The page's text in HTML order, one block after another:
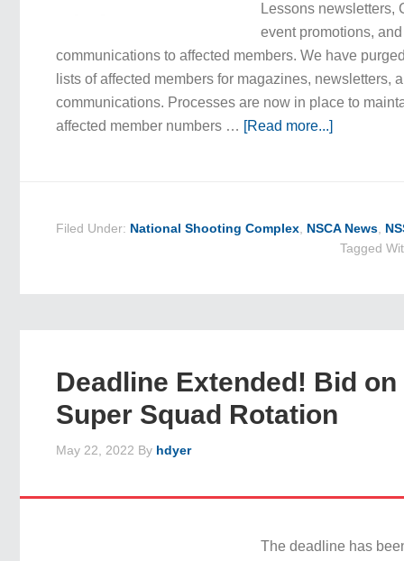
Lessons newsletters,
event promotions,
communications to affected members. We have
lists of affected members for magazines, newsletters,
communications. Processes are now in place to
affected member numbers … [Read more...]
Filed Under: National Shooting Complex NSCA News
Tagged
Deadline Extended! Bid on
Super Squad Rotation
May 22, 2022 By hdyer
The deadline has